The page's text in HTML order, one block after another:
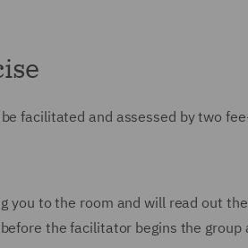
facilitated and assessed by two
you to the room and will read out
the facilitator begins the group